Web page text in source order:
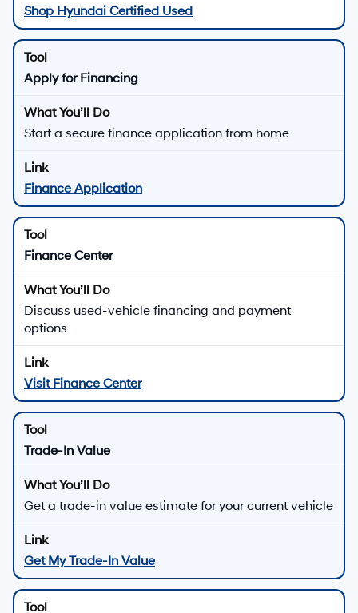
Shop Hyundai Certified Used
Apply for Financing
Start a secure finance application from home
Finance Application
Finance Center
Discuss used-vehicle financing and payment
options
Visit Finance Center
Trade-In Value
Get a trade-in value estimate for your current vehicle
Get My Trade-In Value